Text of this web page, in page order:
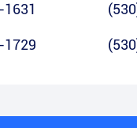
1729